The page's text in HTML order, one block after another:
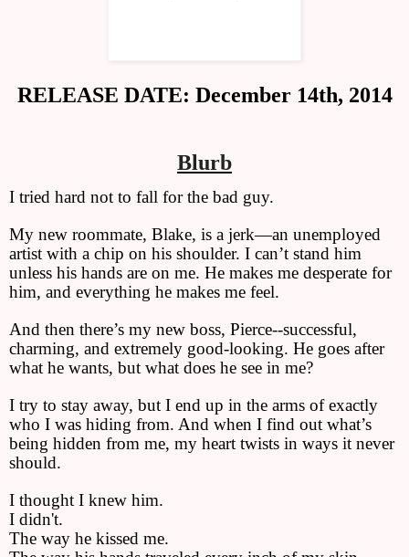
RELEASE DATE: December 14th, 2014
Blurb
I tried hard not to fall for the bad guy.
My new roommate, Blake, is a jerk—an unemployed
artist with a chip on his shoulder. I can’t stand him
unless his hands are on me. He makes me desperate for
him, and everything he makes me feel.
And then there’s my new boss, Pierce--successful,
charming, and extremely good-looking. He goes after
what he wants, but what does he see in me?
I try to stay away, but I end up in the arms of exactly
who I was hiding from. And when I find out what’s
being hidden from me, my heart twists in ways it never
should.
I thought I knew him.
I didn't.
The way he kissed me.